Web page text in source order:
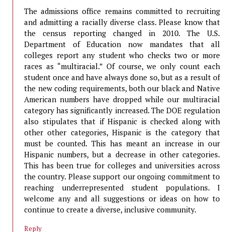
The admissions office remains committed to recruiting
and admitting a racially diverse class. Please know that
the census reporting changed in 2010. The U.S.
Department of Education now mandates that all
colleges report any student who checks two or more
races as “multiracial.” Of course, we only count each
student once and have always done so, but as a result of
the new coding requirements, both our black and Native
American numbers have dropped while our multiracial
category has significantly increased. The DOE regulation
also stipulates that if Hispanic is checked along with
other other categories, Hispanic is the category that
must be counted. This has meant an increase in our
Hispanic numbers, but a decrease in other categories.
This has been true for colleges and universities across
the country. Please support our ongoing commitment to
reaching underrepresented student populations. I
welcome any and all suggestions or ideas on how to
continue to create a diverse, inclusive community.
Reply